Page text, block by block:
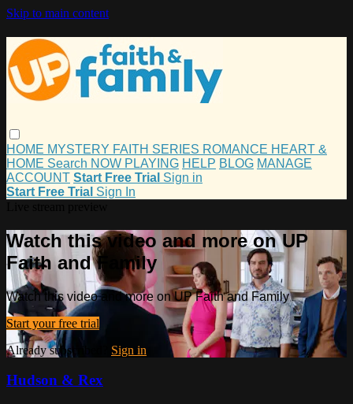
Skip to main content
HOME MYSTERY FAITH SERIES ROMANCE HEART &
HOME Search NOW PLAYING HELP BLOG MANAGE
ACCOUNT Start Free Trial Sign in
Start Free Trial Sign In
Watch this video and more on UP
Faith and Family
Watch this video and more on UP Faith and Family
Start your free trial
Already subscribed? Sign in
Hudson & Rex